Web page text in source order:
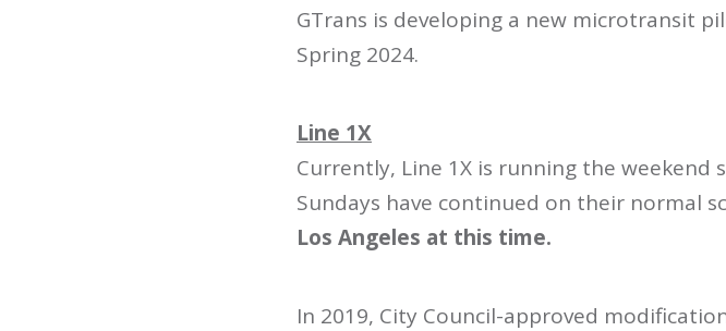
GTrans is developing a new microtransit
Spring 2024.
Line 1X
Currently, Line 1X is running the weekend
Sundays have continued on their normal
Los Angeles at this time.
In 2019, City Council-approved